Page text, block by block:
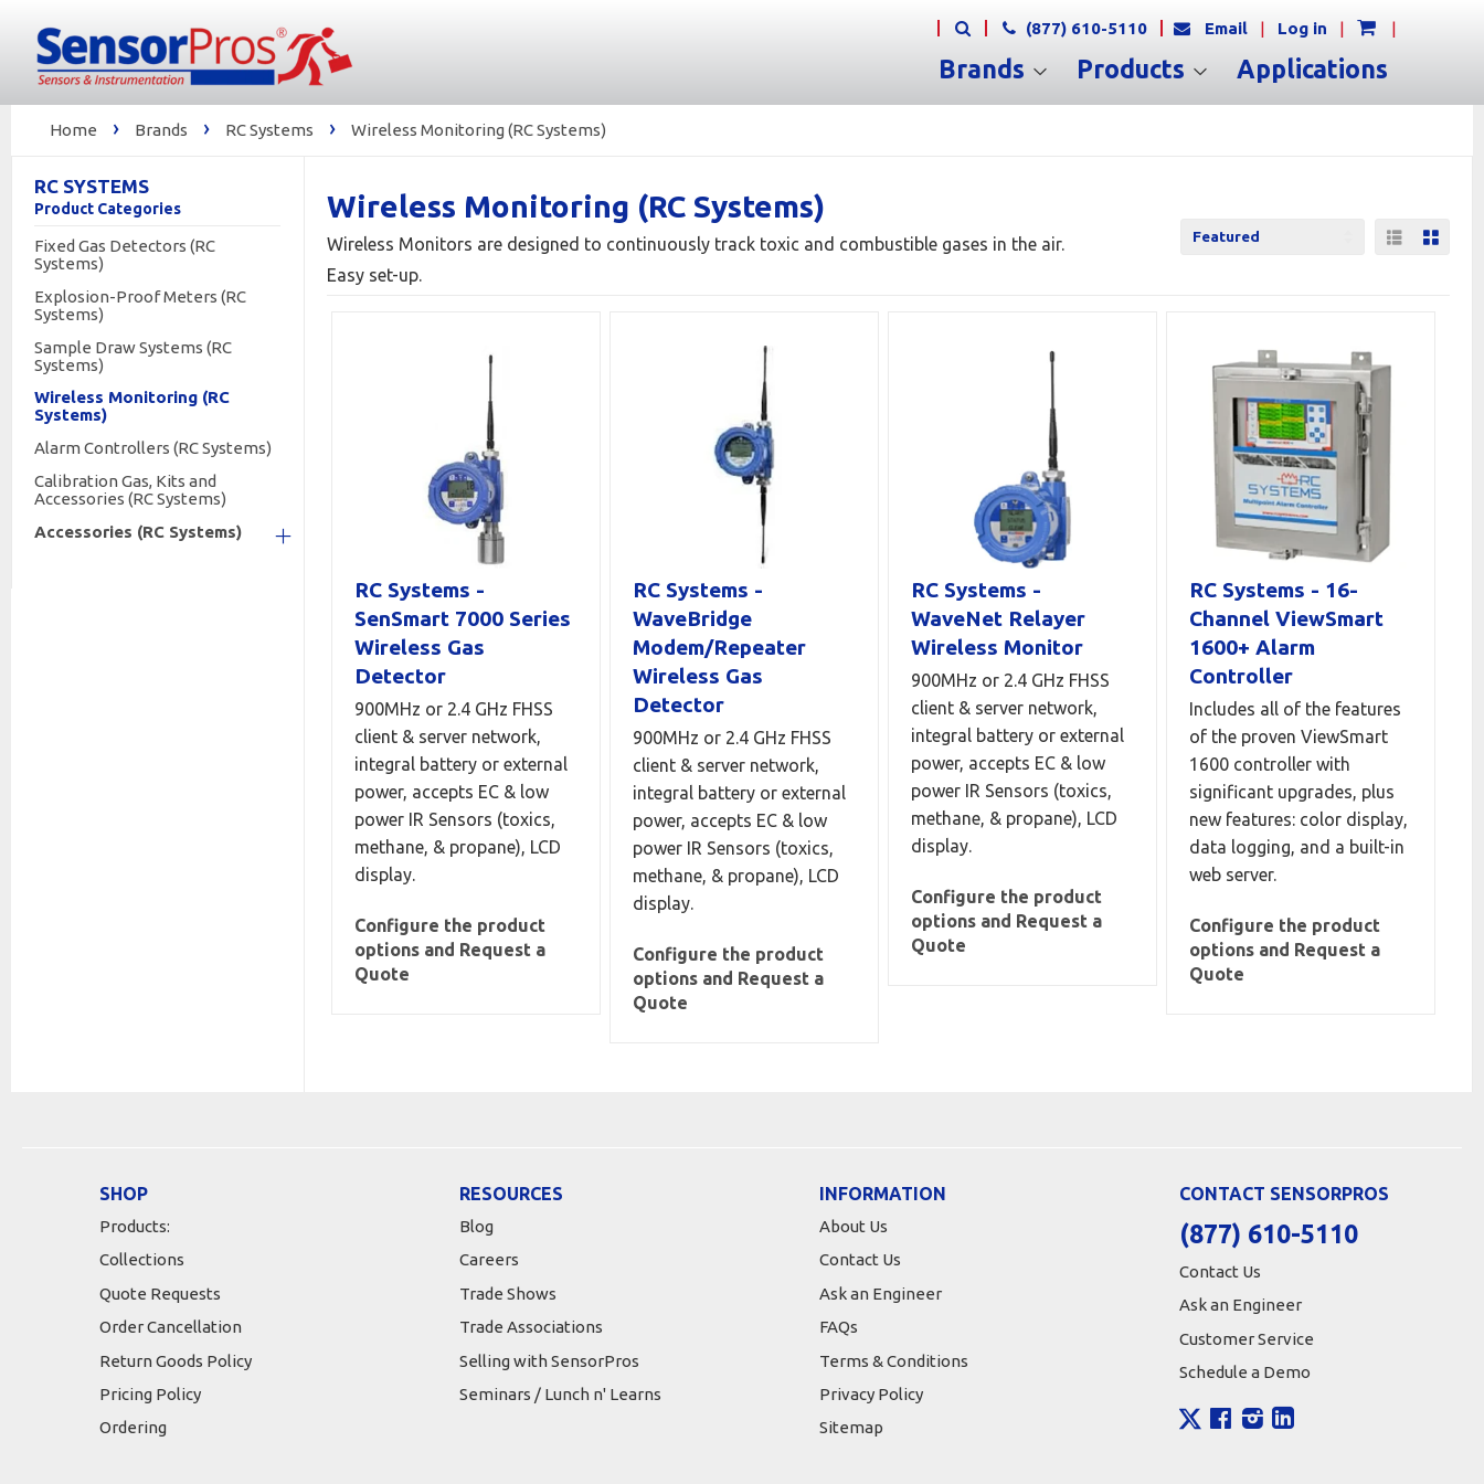
(877) 610-5110 Email | Log in | |
Brands Products Applications
Home › Brands › RC Systems › Wireless Monitoring (RC Systems)
RC SYSTEMS
Product Categories
Fixed Gas Detectors (RC
Systems)
Explosion-Proof Meters (RC
Systems)
Sample Draw Systems (RC
Systems)
Wireless Monitoring (RC
Systems)
Alarm Controllers (RC Systems)
Calibration Gas, Kits and
Accessories (RC Systems)
Accessories (RC Systems)
Wireless Monitoring (RC Systems)
Wireless Monitors are designed to continuously track toxic and combustible gases in the air.
Easy set-up.
List View
Grid
RC Systems -
SenSmart 7000 Series
Wireless Gas
Detector
900MHz or 2.4 GHz FHSS
client & server network,
integral battery or external
power, accepts EC & low
power IR Sensors (toxics,
methane, & propane), LCD
display.
Configure the product
options and Request a
Quote
RC Systems -
WaveBridge
Modem/Repeater
Wireless Gas
Detector
900MHz or 2.4 GHz FHSS
client & server network,
integral battery or external
power, accepts EC & low
power IR Sensors (toxics,
methane, & propane), LCD
display.
Configure the product
options and Request a
Quote
RC Systems -
WaveNet Relayer
Wireless Monitor
900MHz or 2.4 GHz FHSS
client & server network,
integral battery or external
power, accepts EC & low
power IR Sensors (toxics,
methane, & propane), LCD
display.
Configure the product
options and Request a
Quote
RC Systems - 16-
Channel ViewSmart
1600+ Alarm
Controller
Includes all of the features
of the proven ViewSmart
1600 controller with
significant upgrades, plus
new features: color display,
data logging, and a built-in
web server.
Configure the product
options and Request a
Quote
SHOP
Products:
Collections
Quote Requests
Order Cancellation
Return Goods Policy
Pricing Policy
Ordering
RESOURCES
Blog
Careers
Trade Shows
Trade Associations
Selling with SensorPros
Seminars / Lunch n' Learns
INFORMATION
About Us
Contact Us
Ask an Engineer
FAQs
Terms & Conditions
Privacy Policy
Sitemap
CONTACT SENSORPROS
(877) 610-5110
Contact Us
Ask an Engineer
Customer Service
Schedule a Demo
X FacebookInstagram